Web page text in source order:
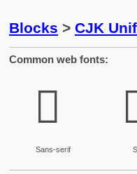
Blocks > CJK
Common web fonts:
𪯺
Sans-serif